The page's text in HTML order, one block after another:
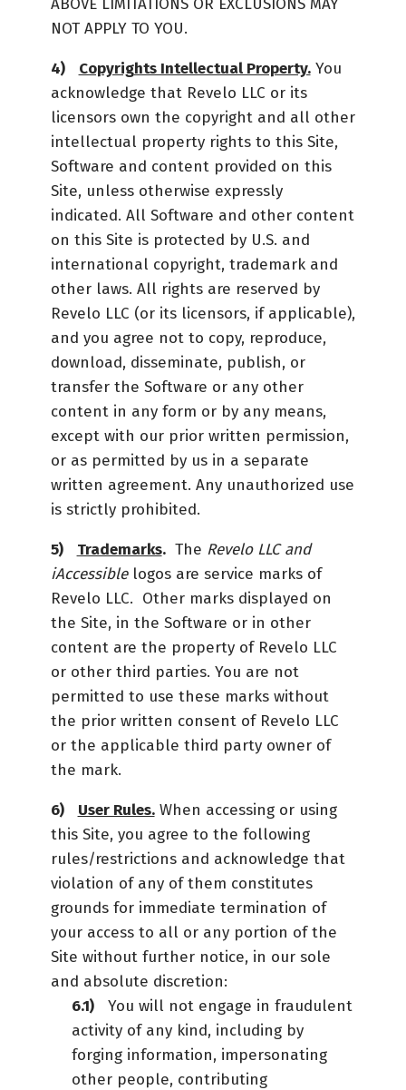
ABOVE LIMITATIONS OR EXCLUSIONS MAY
NOT APPLY TO YOU.
Copyrights Intellectual Property.You
acknowledge that Revelo LLC or its
licensors own the copyright and all other
intellectual property rights to this Site,
Software and content provided on this
Site, unless otherwise expressly
indicated. All Software and other content
on this Site is protected by U.S. and
international copyright, trademark and
other laws. All rights are reserved by
Revelo LLC (or its licensors, if applicable),
and you agree not to copy, reproduce,
download, disseminate, publish, or
transfer the Software or any other
content in any form or by any means,
except with our prior written permission,
or as permitted by us in a separate
written agreement. Any unauthorized use
is strictly prohibited.
Trademarks.The Revelo LLC and
iAccessible logos are service marks of
Revelo LLC. Other marks displayed on
the Site, in the Software or in other
content are the property of Revelo LLC
or other third parties. You are not
permitted to use these marks without
the prior written consent of Revelo LLC
or the applicable third party owner of
the mark.
User Rules.When accessing or using
this Site, you agree to the following
rules/restrictions and acknowledge that
violation of any of them constitutes
grounds for immediate termination of
your access to all or any portion of the
Site without further notice, in our sole
and absolute discretion:
You will not engage in fraudulent
activity of any kind, including by
forging information, impersonating
other people, contributing